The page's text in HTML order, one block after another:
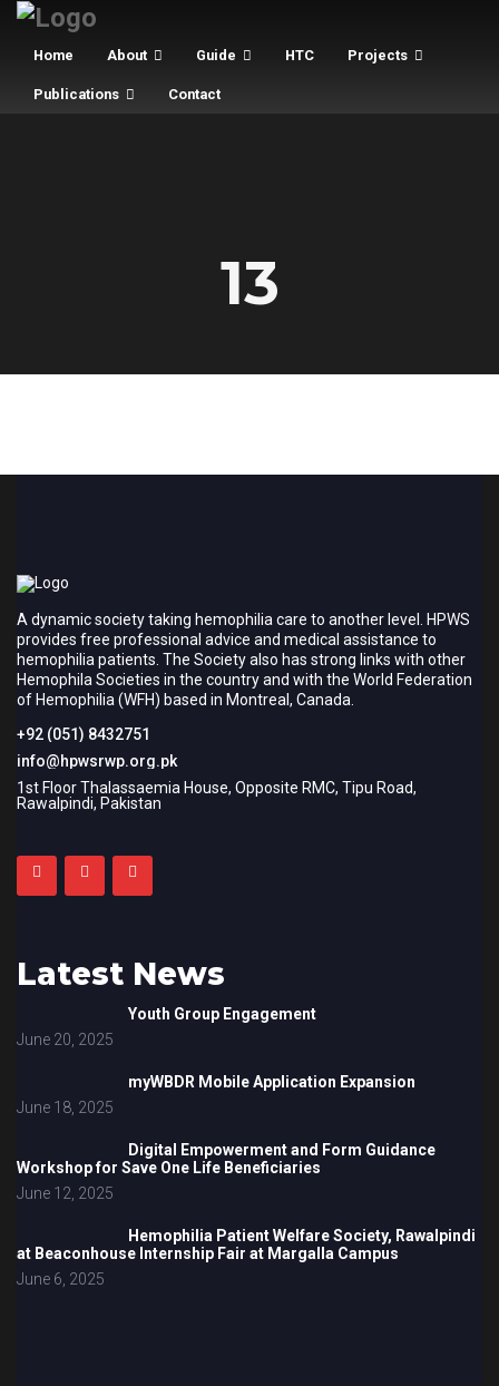
Home About Guide HTC Projects
Publications Contact
13
A dynamic society taking hemophilia care to another level. HPWS
provides free professional advice and medical assistance to
hemophilia patients. The Society also has strong links with other
Hemophila Societies in the country and with the World Federation
of Hemophilia (WFH) based in Montreal, Canada.
+92 (051) 8432751
info@hpwsrwp.org.pk
1st Floor Thalassaemia House, Opposite RMC, Tipu Road,
Rawalpindi, Pakistan
Latest News
Youth Group Engagement
June 20, 2025
myWBDR Mobile Application Expansion
June 18, 2025
Digital Empowerment and Form Guidance
Workshop for Save One Life Beneficiaries
June 12, 2025
Hemophilia Patient Welfare Society, Rawalpindi
at Beaconhouse Internship Fair at Margalla Campus
June 6, 2025